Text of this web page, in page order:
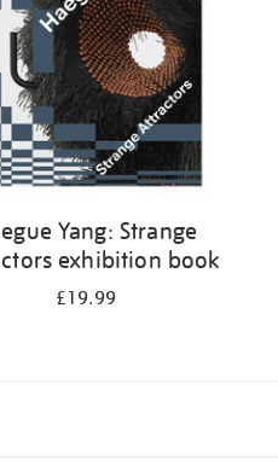
Yang: Strange
exhibition book
£19.99